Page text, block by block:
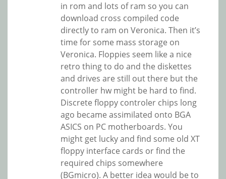
in rom and lots of ram so you can
download cross compiled code
directly to ram on Veronica. Then it’s
time for some mass storage on
Veronica. Floppies seem like a nice
retro thing to do and the diskettes
and drives are still out there but the
controller hw might be hard to find.
Discrete floppy controler chips long
ago became assimilated onto BGA
ASICS on PC motherboards. You
might get lucky and find some old XT
floppy interface cards or find the
required chips somewhere
(BGmicro). A better idea would be to